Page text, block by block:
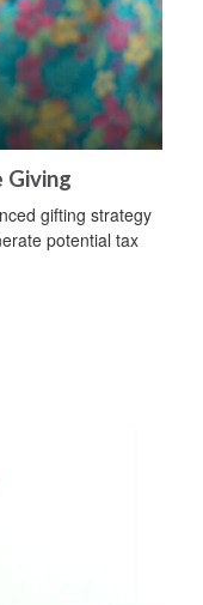
Giving
gifting strategy
potential tax